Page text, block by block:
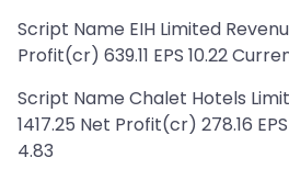
Script Name EIH Limited
Profit(cr) 639.11 EPS 10.22
Script Name Chalet Hotels
1417.25 Net Profit(cr) 278.16
4.83